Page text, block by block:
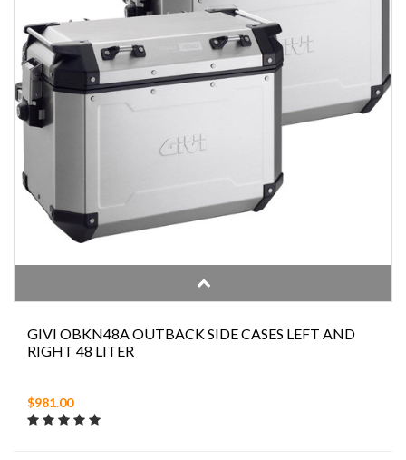
GIVI OBKN48A OUTBACK SIDE CASES LEFT AND
RIGHT 48 LITER
$981.00